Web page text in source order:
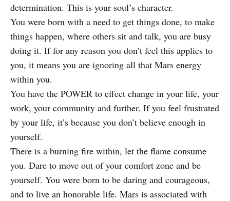
determination. This is your soul’s character.
You were born with a need to get things done, to make
things happen, where others sit and talk, you are busy
doing it. If for any reason you don’t feel this applies to
you, it means you are ignoring all that Mars energy
within you.
You have the POWER to effect change in your life, your
work, your community and further. If you feel frustrated
by your life, it’s because you don’t believe enough in
yourself.
There is a burning fire within, let the flame consume
you. Dare to move out of your comfort zone and be
yourself. You were born to be daring and courageous,
and to live an honorable life. Mars is associated with